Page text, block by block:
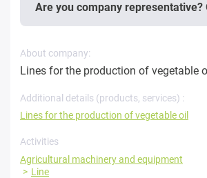
Are you company representative?
About company:
Lines for the production of vegetable
Additional details (products, services) :
Lines for the production of vegetable oil
Activities
Agricultural machinery and equipment
Line